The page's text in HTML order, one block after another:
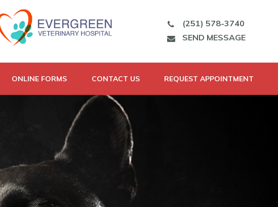
(251) 578-3740
SEND MESSAGE
ONLINE FORMS CONTACT US REQUEST APPOINTMENT